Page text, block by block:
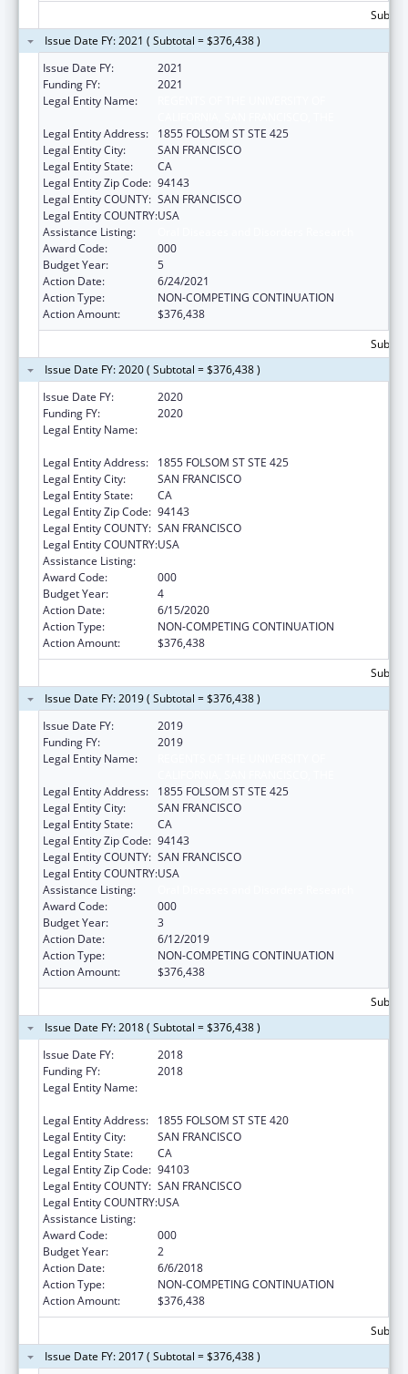
Issue Date FY: 2021 ( Subtotal = $376,438 )
Issue Date FY:
2021
Funding FY:
2021
Legal Entity Name:
Legal Entity Address:
1855 FOLSOM ST STE 425
Legal Entity City:
SAN FRANCISCO
Legal Entity State:
CA
Legal Entity Zip Code: 94143
Legal Entity COUNTY: SAN FRANCISCO
Legal Entity COUNTRY:USA
Assistance Listing:
Award Code:
000
Budget Year:
5
Action Date:
6/24/2021
Action Type:
NON-COMPETING CONTINUATION
Action Amount:
$376,438
Issue Date FY: 2020 ( Subtotal = $376,438 )
Issue Date FY:
2020
Funding FY:
2020
Legal Entity Name:
Legal Entity Address:
1855 FOLSOM ST STE 425
Legal Entity City:
SAN FRANCISCO
Legal Entity State:
CA
Legal Entity Zip Code: 94143
Legal Entity COUNTY: SAN FRANCISCO
Legal Entity COUNTRY:USA
Assistance Listing:
Award Code:
000
Budget Year:
4
Action Date:
6/15/2020
Action Type:
NON-COMPETING CONTINUATION
Action Amount:
$376,438
Issue Date FY: 2019 ( Subtotal = $376,438 )
Issue Date FY:
2019
Funding FY:
2019
Legal Entity Name:
Legal Entity Address:
1855 FOLSOM ST STE 425
Legal Entity City:
SAN FRANCISCO
Legal Entity State:
CA
Legal Entity Zip Code: 94143
Legal Entity COUNTY: SAN FRANCISCO
Legal Entity COUNTRY:USA
Assistance Listing:
Award Code:
000
Budget Year:
3
Action Date:
6/12/2019
Action Type:
NON-COMPETING CONTINUATION
Action Amount:
$376,438
Issue Date FY: 2018 ( Subtotal = $376,438 )
Issue Date FY:
2018
Funding FY:
2018
Legal Entity Name:
Legal Entity Address:
1855 FOLSOM ST STE 420
Legal Entity City:
SAN FRANCISCO
Legal Entity State:
CA
Legal Entity Zip Code: 94103
Legal Entity COUNTY: SAN FRANCISCO
Legal Entity COUNTRY:USA
Assistance Listing:
Award Code:
000
Budget Year:
2
Action Date:
6/6/2018
Action Type:
NON-COMPETING CONTINUATION
Action Amount:
$376,438
Issue Date FY: 2017 ( Subtotal = $376,438 )